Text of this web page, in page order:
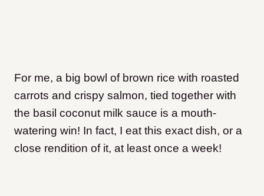
For me, a big bowl of brown rice with roasted
carrots and crispy salmon, tied together with
the basil coconut milk sauce is a mouth-
watering win! In fact, I eat this exact dish, or a
close rendition of it, at least once a week!